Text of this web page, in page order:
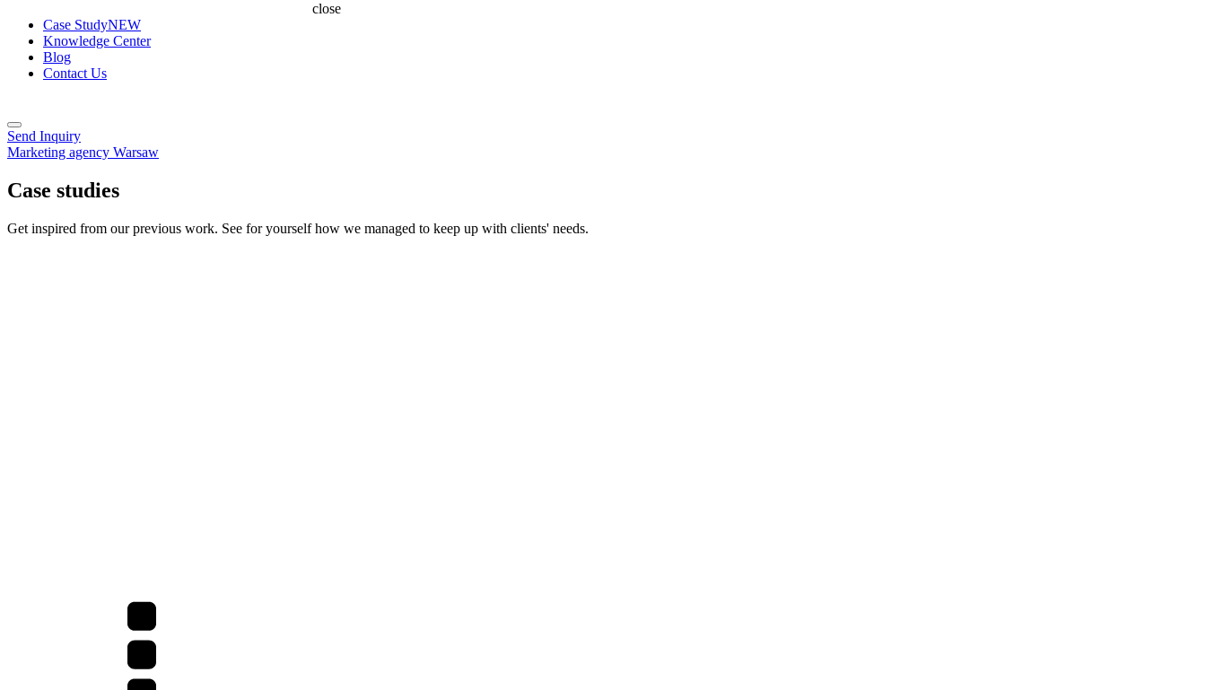
close
Case StudyNEW
Knowledge Center
Blog
Contact Us
Send Inquiry
Marketing agency Warsaw
Case studies
Get inspired from our previous work. See for yourself how we managed to keep up with clients' needs.